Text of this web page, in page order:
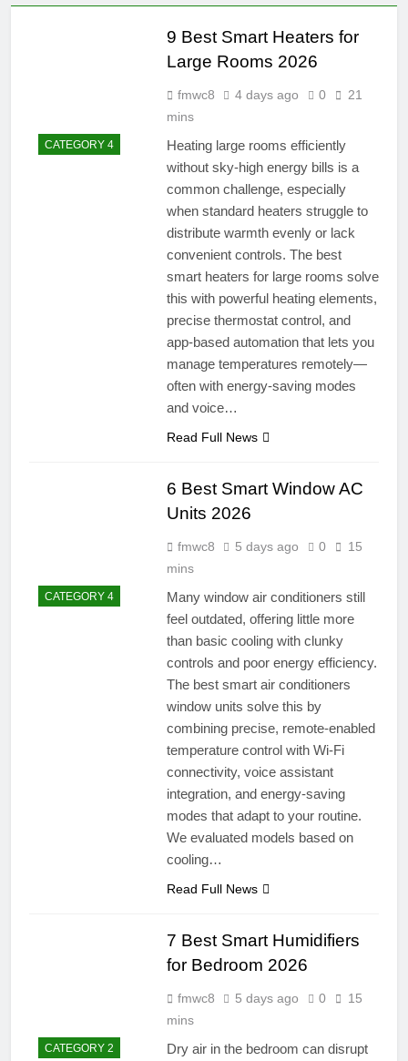
CATEGORY 4
9 Best Smart Heaters for
Large Rooms 2026
fmwc8 4 days ago 0
21
mins
Heating large rooms efficiently
without sky-high energy bills is a
common challenge, especially
when standard heaters struggle to
distribute warmth evenly or lack
convenient controls. The best
smart heaters for large rooms solve
this with powerful heating elements,
precise thermostat control, and
app-based automation that lets you
manage temperatures remotely—
often with energy-saving modes
and voice…
Read Full News
CATEGORY 4
6 Best Smart Window AC
Units 2026
fmwc8 5 days ago 0
15
mins
Many window air conditioners still
feel outdated, offering little more
than basic cooling with clunky
controls and poor energy efficiency.
The best smart air conditioners
window units solve this by
combining precise, remote-enabled
temperature control with Wi-Fi
connectivity, voice assistant
integration, and energy-saving
modes that adapt to your routine.
We evaluated models based on
cooling…
Read Full News
CATEGORY 2
7 Best Smart Humidifiers
for Bedroom 2026
fmwc8 5 days ago 0
15
mins
Dry air in the bedroom can disrupt